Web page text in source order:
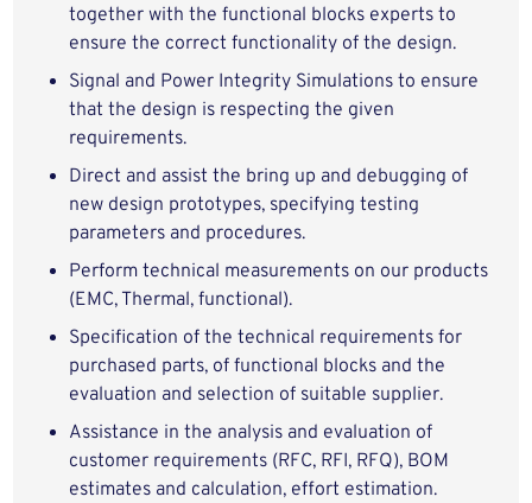
together with the functional blocks experts to
ensure the correct functionality of the design.
Signal and Power Integrity Simulations to ensure
that the design is respecting the given
requirements.
Direct and assist the bring up and debugging of
new design prototypes, specifying testing
parameters and procedures.
Perform technical measurements on our products
(EMC, Thermal, functional).
Specification of the technical requirements for
purchased parts, of functional blocks and the
evaluation and selection of suitable supplier.
Assistance in the analysis and evaluation of
customer requirements (RFC, RFI, RFQ), BOM
estimates and calculation, effort estimation.